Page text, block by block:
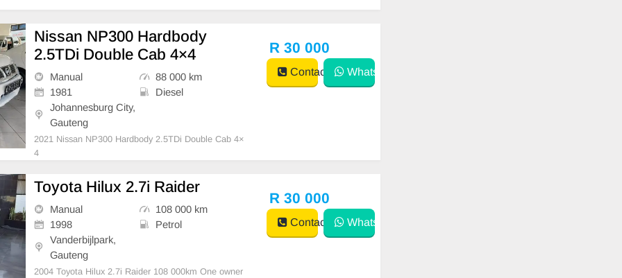
Nissan NP300 Hardbody
2.5TDi Double Cab 4×4
Manual
88 000 km
1981
Diesel
Johannesburg City,
Gauteng
2021 Nissan NP300 Hardbody 2.5TDi Double Cab 4×
4
R 30 000
Contact WhatsApp
Toyota Hilux 2.7i Raider
Manual
108 000 km
1998
Petrol
Vanderbijlpark,
Gauteng
2004 Toyota Hilux 2.7i Raider 108 000km One owner
R 30 000
Contact WhatsApp